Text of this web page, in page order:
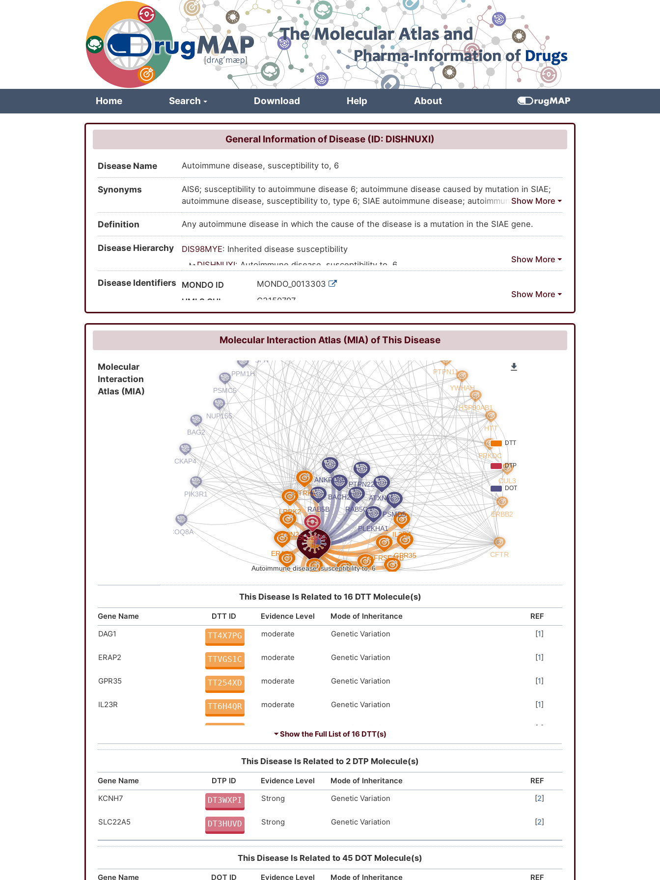
Home Search Download Help About
General Information of Disease (ID: DISHNUXI)
Disease Name Autoimmune disease, susceptibility to, 6
Synonyms
AIS6; susceptibility to autoimmune disease 6; autoimmune disease caused by mutation in SIAE;
autoimmune disease, susceptibility to, type 6; SIAE autoimmune disease; autoimmune disease,
susceptibility to, 6
Definition Any autoimmune disease in which the cause of the disease is a mutation in the SIAE gene.
Disease Hierarchy DIS98MYE: Inherited disease susceptibility
DISHNUXI: Autoimmune disease, susceptibility to, 6
Disease Identifiers MONDO ID
MONDO_0013303
UMLS CUI
C3150797
MedGen ID
462147
Molecular Interaction Atlas (MIA) of This Disease
Molecular
Interaction
Atlas (MIA)
This Disease Is Related to 16 DTT Molecule(s)
Gene Name DTT ID Evidence Level Mode of Inheritance
REF
DAG1
TT4X7PG moderate Genetic Variation [1]
ERAP2 TTVGS1C moderate Genetic Variation [1]
GPR35 TT254XD moderate Genetic Variation [1]
IL23R TT6H4QR moderate Genetic Variation [1]
[ ]
TNFSF15 moderate Genetic Variation [1]
ALDH2 TTFLN4T Strong Genetic Variation [2]
FAP TTGPQ0F Strong Genetic Variation 2
FLT3 TTGJCWZ Strong Genetic Variation 2
IL2RA TT10Y9E Strong Genetic Variation [2]
JAK1 TT6DM01 Strong Genetic Variation [2]
⏷ Show the Full List of16 DTT(s)
This Disease Is Related to 2 DTP Molecule(s)
Gene Name DTP ID Evidence Level Mode of Inheritance
REF
KCNH7
DT3WXPI Strong Genetic Variation [2]
SLC22A5 DT3HUVD Strong Genetic Variation [2]
This Disease Is Related to 45 DOT Molecule(s)
Gene Name DOT ID Evidence Level Mode of Inheritance
REF